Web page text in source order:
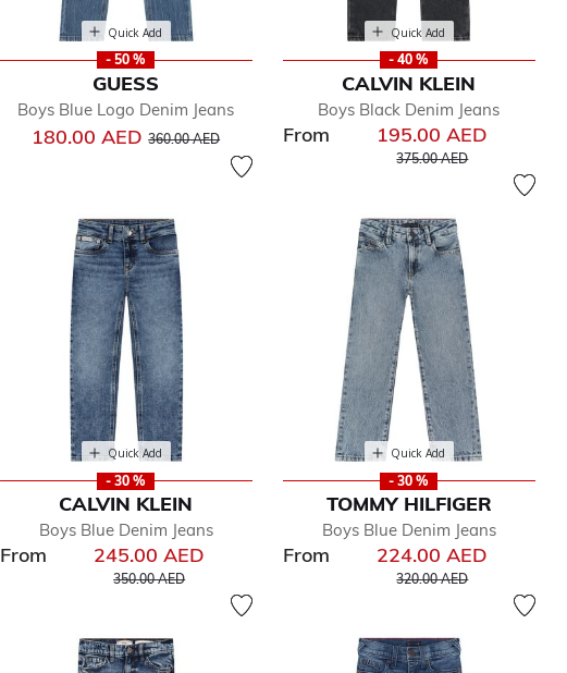
Quick Add
- 50 %
GUESS
Boys Blue Logo Denim Jeans
180.00 AEDPrice reduced from
360.00 AED
Quick Add
- 40 %
CALVIN KLEIN
Boys Black Denim Jeans
From 195.00 AED
Price reduced from
375.00 AEDto
Quick Add
- 30 %
CALVIN KLEIN
Boys Blue Denim Jeans
From 245.00 AED
Price reduced from
350.00 AEDto
Quick Add
- 30 %
TOMMY HILFIGER
Boys Blue Denim Jeans
From 224.00 AED
Price reduced from
320.00 AEDto